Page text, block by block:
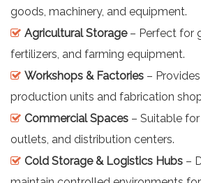
goods, machinery, and equipment.
Agricultural Storage– Perfect for
fertilizers, and farming equipment.
Workshops & Factories –
production units and fabrication
Commercial Spaces – Suitable
outlets, and distribution centers.
Cold Storage & Logistics Hubs –